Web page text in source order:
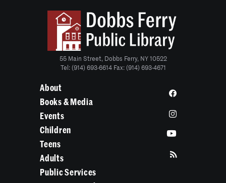
55 Main Street, Dobbs Ferry, NY 10522
Tel: (914) 693-6614 Fax: (914) 693-4671
About
Books & Media
Events
Children
Teens
Adults
Public Services